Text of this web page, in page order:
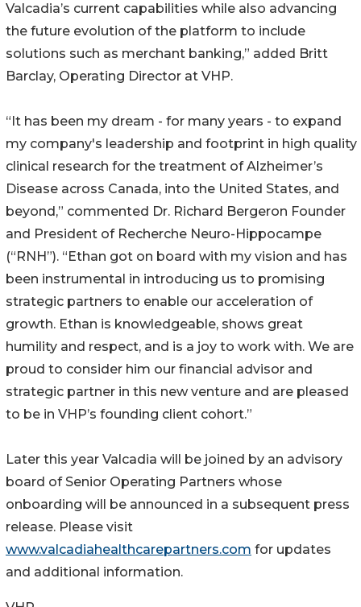
Valcadia’s current capabilities while also advancing
the future evolution of the platform to include
solutions such as merchant banking,” added Britt
Barclay, Operating Director at VHP.
“It has been my dream - for many years - to expand
my company's leadership and footprint in high quality
clinical research for the treatment of Alzheimer’s
Disease across Canada, into the United States, and
beyond,” commented Dr. Richard Bergeron Founder
and President of Recherche Neuro-Hippocampe
(“RNH”). “Ethan got on board with my vision and has
been instrumental in introducing us to promising
strategic partners to enable our acceleration of
growth. Ethan is knowledgeable, shows great
humility and respect, and is a joy to work with. We are
proud to consider him our financial advisor and
strategic partner in this new venture and are pleased
to be in VHP’s founding client cohort.”
Later this year Valcadia will be joined by an advisory
board of Senior Operating Partners whose
onboarding will be announced in a subsequent press
release. Please visit
www.valcadiahealthcarepartners.com for updates
and additional information.